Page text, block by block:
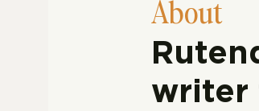
About
writer